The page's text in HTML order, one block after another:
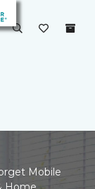
Mobile